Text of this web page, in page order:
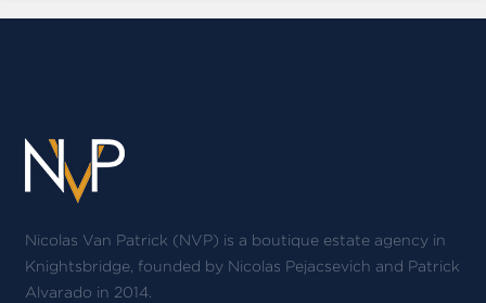
Nicolas Van Patrick (NVP) is a boutique estate agency in
Knightsbridge, founded by Nicolas Pejacsevich and Patrick
Alvarado in 2014.